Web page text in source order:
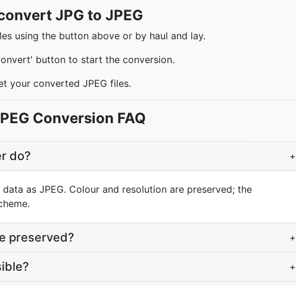
JPG to JPEG
using the button above or by haul and lay.
button to start the conversion.
your converted JPEG files.
Conversion FAQ
do? +
as JPEG. Colour and resolution are preserved; the
preserved? +
+